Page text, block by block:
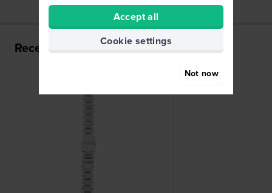
Recently viewed
Accept all
Cookie settings
Not now